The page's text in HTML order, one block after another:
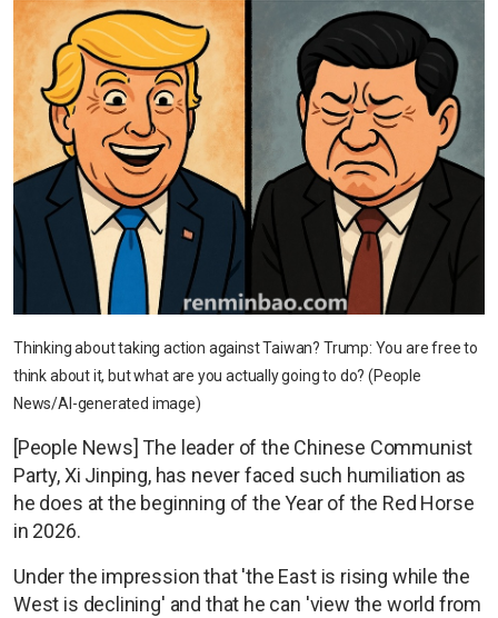
Thinking about taking action against Taiwan? Trump: You are free to
think about it, but what are you actually going to do? (People
News/AI-generated image)
[People News] The leader of the Chinese Communist
Party, Xi Jinping, has never faced such humiliation as
he does at the beginning of the Year of the Red Horse
in 2026.
Under the impression that 'the East is rising while the
West is declining' and that he can 'view the world from